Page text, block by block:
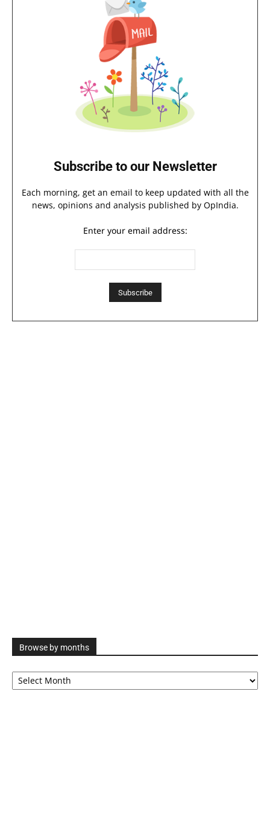
Subscribe to our Newsletter
Each morning, get an email to keep updated with all the
news, opinions and analysis published by OpIndia.
Enter your email address:
Browse by months
Browse
by